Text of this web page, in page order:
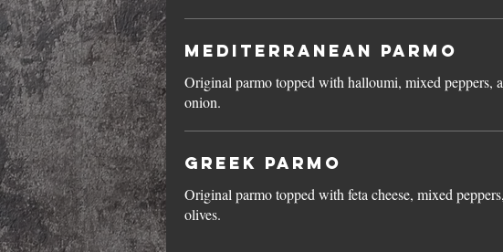
Mediterranean Parmo
Original parmo topped with halloumi, mixed peppers,
onion.
Greek Parmo
Original parmo topped with feta cheese, mixed
olives.